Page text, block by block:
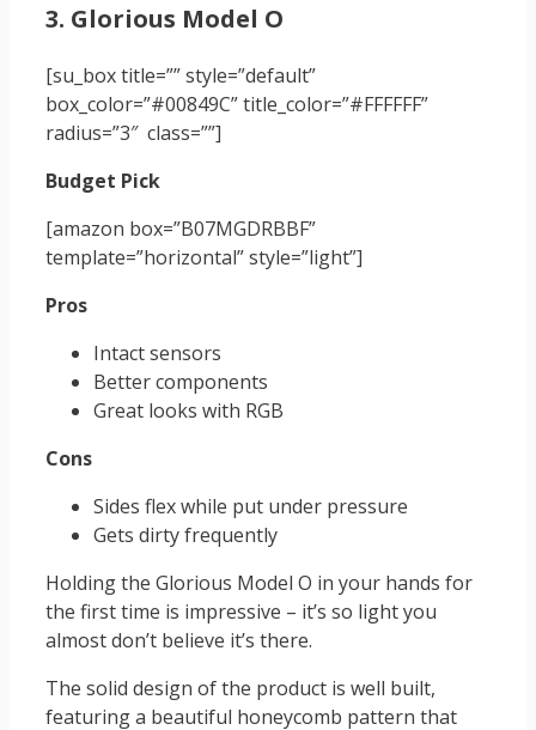
3. Glorious Model O
[su_box title=”” style=”default”
box_color=”#00849C” title_color=”#FFFFFF”
radius=”3″ class=””]
Budget Pick
[amazon box=”B07MGDRBBF”
template=”horizontal” style=”light”]
Pros
Intact sensors
Better components
Great looks with RGB
Cons
Sides flex while put under pressure
Gets dirty frequently
Holding the Glorious Model O in your hands for
the first time is impressive – it’s so light you
almost don’t believe it’s there.
The solid design of the product is well built,
featuring a beautiful honeycomb pattern that